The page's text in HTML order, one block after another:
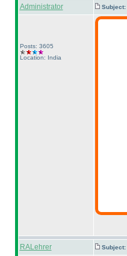
Administrator Subject:
Posts: 3605
Location: India
RALehrer Subject: